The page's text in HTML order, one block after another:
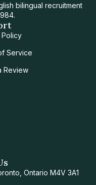
bilingual recruitment
Service
Review
Ontario M4V 3A1